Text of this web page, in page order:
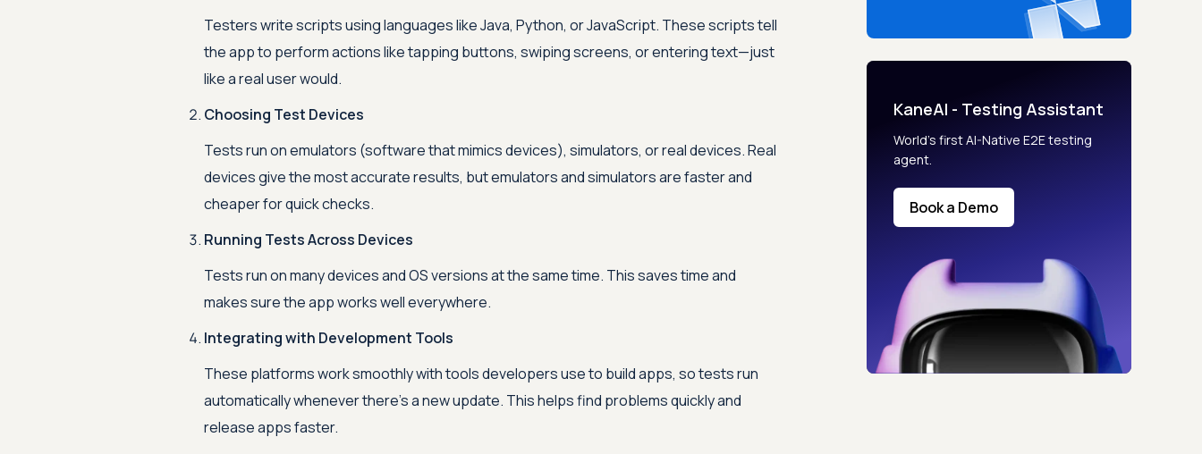
Testers write scripts using languages like Java, Python, or JavaScript. These scripts tell
the app to perform actions like tapping buttons, swiping screens, or entering text—just
like a real user would.
Choosing Test Devices
Tests run on emulators (software that mimics devices), simulators, or real devices. Real
devices give the most accurate results, but emulators and simulators are faster and
cheaper for quick checks.
Running Tests Across Devices
Tests run on many devices and OS versions at the same time. This saves time and
makes sure the app works well everywhere.
Integrating with Development Tools
These platforms work smoothly with tools developers use to build apps, so tests run
automatically whenever there’s a new update. This helps find problems quickly and
release apps faster.
KaneAI - Testing Assistant
World’s first AI-Native E2E testing
agent.
Book a Demo
Advanced access controls
Advanced data retention rules
Advanced Local Testing
Premium Support options